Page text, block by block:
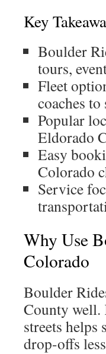
Key
Boulder
tours,
Fleet
coaches
Popular
Eldorado
Easy
Colorado
Service
Why Use
Colorado
Boulder
County well.
streets helps
drop-offs